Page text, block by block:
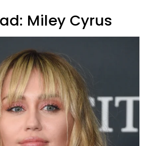
Miley Cyrus